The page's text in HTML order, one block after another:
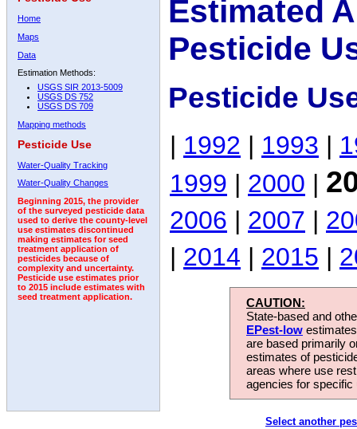
Home
Maps
Data
Estimation Methods:
USGS SIR 2013-5009
USGS DS 752
USGS DS 709
Mapping methods
Pesticide Use
Water-Quality Tracking
Water-Quality Changes
Beginning 2015, the provider
of the surveyed pesticide data
used to derive the county-level
use estimates discontinued
making estimates for seed
treatment application of
pesticides because of
complexity and uncertainty.
Pesticide use estimates prior
to 2015 include estimates with
seed treatment application.
Estimated
Pesticide
Pesticide
| 1992 | 1993 |
1999 | 2000 |
2006 | 2007 |
| 2014 | 2015 |
CAUTION:
State-based and
EPest-low
are based primarily
estimates of
areas where use
agencies for
Select another